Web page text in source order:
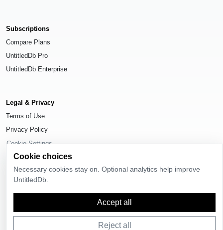
Subscriptions
Compare Plans
UntitledDb Pro
UntitledDb Enterprise
Legal & Privacy
Terms of Use
Privacy Policy
Cookie Settings
© 2026UntitledDb. All rights reserved.
Cookie choices
Necessary cookies stay on. Optional analytics help improve
UntitledDb.
Accept all
Reject all